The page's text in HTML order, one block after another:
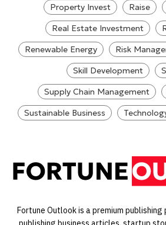
Property Invest
Raise
Real Estate Investment
Renewable Energy
Risk
Skill Development
Supply Chain Management
Sustainable Business
Fortune Outlook is a premium